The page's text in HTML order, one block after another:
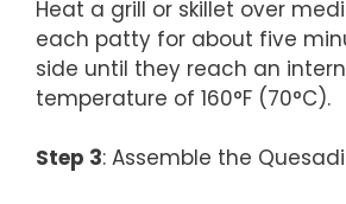
Heat a grill or skillet over
each patty for about five
side until they reach an
temperature of 160°F (70°C).
Step 3: Assemble the